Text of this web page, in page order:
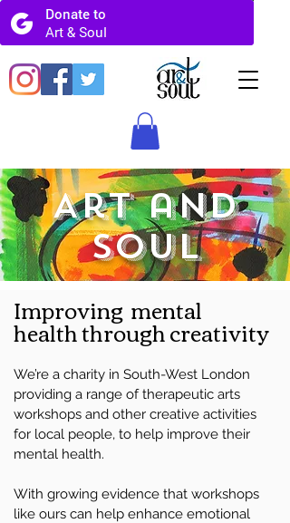
Art and
Soul
Improving mental
healththrough creativity
We’re a charity in South-West London
providing a range of therapeutic arts
workshops and other creative activities
for local people, to help improve their
mental health.
With growing evidence that workshops
like ours can help enhance emotional